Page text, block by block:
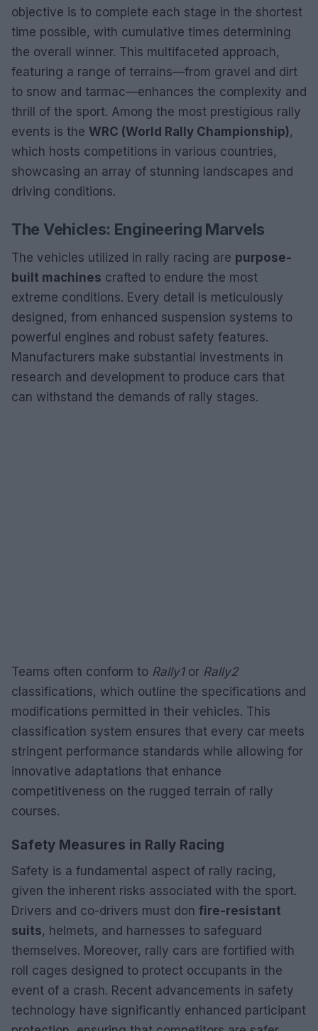
objective is to complete each stage in the shortest
time possible, with cumulative times determining
the overall winner. This multifaceted approach,
featuring a range of terrains—from gravel and dirt
to snow and tarmac—enhances the complexity and
thrill of the sport. Among the most prestigious rally
events is the WRC (World Rally Championship),
which hosts competitions in various countries,
showcasing an array of stunning landscapes and
driving conditions.
The Vehicles: Engineering Marvels
The vehicles utilized in rally racing are purpose-
built machines crafted to endure the most
extreme conditions. Every detail is meticulously
designed, from enhanced suspension systems to
powerful engines and robust safety features.
Manufacturers make substantial investments in
research and development to produce cars that
can withstand the demands of rally stages.
Teams often conform to Rally1or Rally2
classifications, which outline the specifications and
modifications permitted in their vehicles. This
classification system ensures that every car meets
stringent performance standards while allowing for
innovative adaptations that enhance
competitiveness on the rugged terrain of rally
courses.
Safety Measures in Rally Racing
Safety is a fundamental aspect of rally racing,
given the inherent risks associated with the sport.
Drivers and co-drivers must don fire-resistant
suits, helmets, and harnesses to safeguard
themselves. Moreover, rally cars are fortified with
roll cages designed to protect occupants in the
event of a crash. Recent advancements in safety
technology have significantly enhanced participant